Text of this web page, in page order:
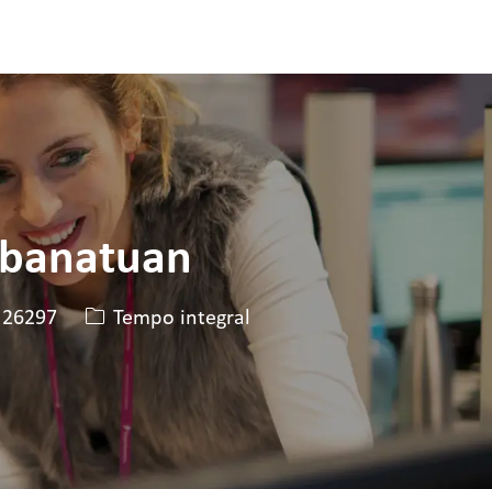
vaga
26297 Tipo de cargo
Tempo integral